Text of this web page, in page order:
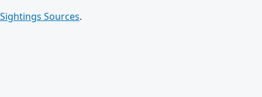
Sightings Sources.